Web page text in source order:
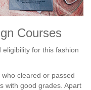
Courses
eligibility for this fashion
cleared or passed
with good grades. Apart